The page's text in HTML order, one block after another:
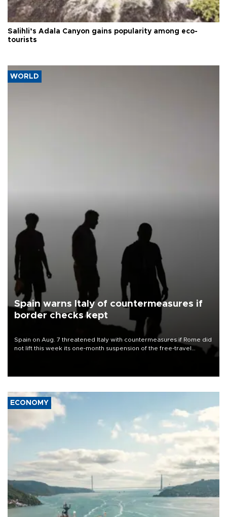
Salihli’s Adala Canyon gains popularity among eco-
tourists
WORLD
Spain warns Italy of countermeasures if
border checks kept
Spain on Aug. 7 threatened Italy with countermeasures if Rome did
not lift this week its one-month suspension of the free-travel
ECONOMY